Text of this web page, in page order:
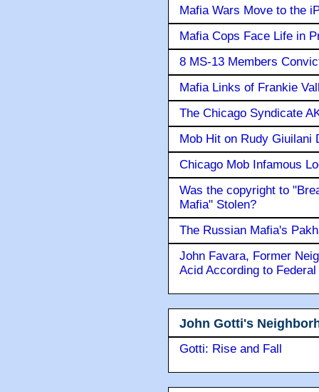
Mafia Wars Move to the
Mafia Cops Face Life in
8 MS-13 Members
Mafia Links of Frankie
The Chicago Syndicate
Mob Hit on Rudy Giuilani
Chicago Mob Infamous
Was the copyright to
Mafia" Stolen?
The Russian Mafia's
John Favara, Former
Acid According to
John Gotti's
Gotti: Rise and Fall